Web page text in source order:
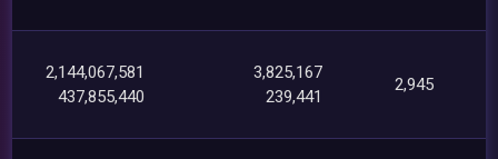
2,144,067,581
437,855,440
3,825,167
239,441
2,945